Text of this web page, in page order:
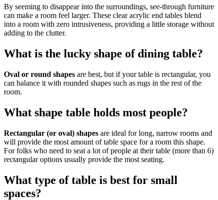
By seeming to disappear into the surroundings, see-through furniture
can make a room feel larger. These clear acrylic end tables blend
into a room with zero intrusiveness, providing a little storage without
adding to the clutter.
What is the lucky shape of dining table?
Oval or round shapes are best, but if your table is rectangular, you
can balance it with rounded shapes such as rugs in the rest of the
room.
What shape table holds most people?
Rectangular (or oval) shapes are ideal for long, narrow rooms and
will provide the most amount of table space for a room this shape.
For folks who need to seat a lot of people at their table (more than 6)
rectangular options usually provide the most seating.
What type of table is best for small
spaces?